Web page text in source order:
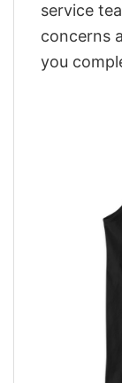
service
concerns
you